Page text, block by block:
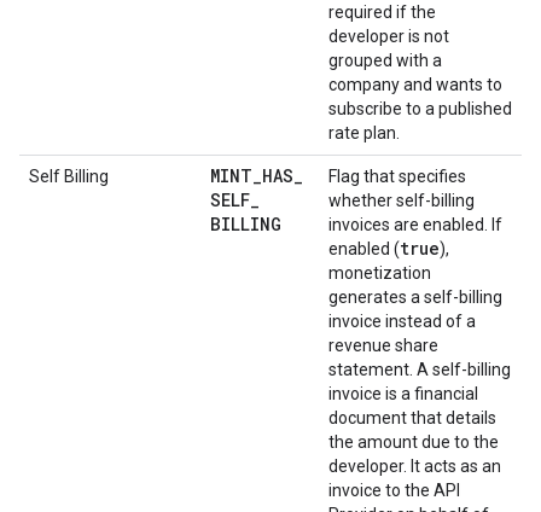
required if the
developer is not
grouped with a
company and wants to
subscribe to a published
rate plan.
Self Billing MINT_HAS_
SELF_
BILLING
Flag that specifies
whether self-billing
invoices are enabled. If
enabled (true),
monetization
generates a self-billing
invoice instead of a
revenue share
statement. A self-billing
invoice is a financial
document that details
the amount due to the
developer. It acts as an
invoice to the API